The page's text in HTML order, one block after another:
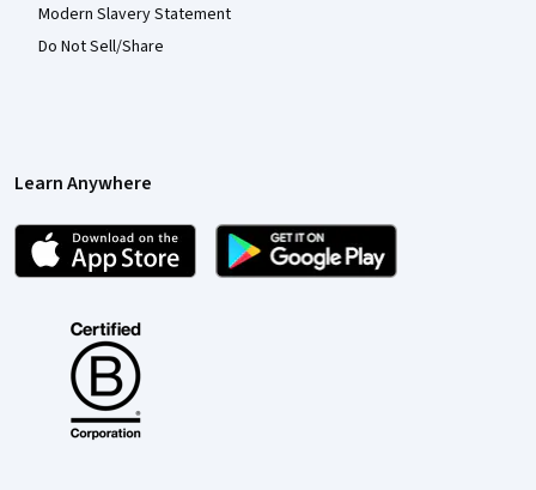
Modern Slavery Statement
Do Not Sell/Share
Learn Anywhere